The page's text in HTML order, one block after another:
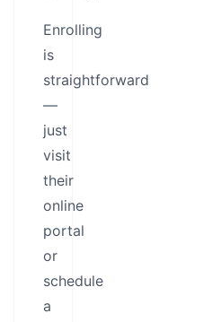
Enrolling
is
straightforward
—
just
visit
their
online
portal
or
schedule
a